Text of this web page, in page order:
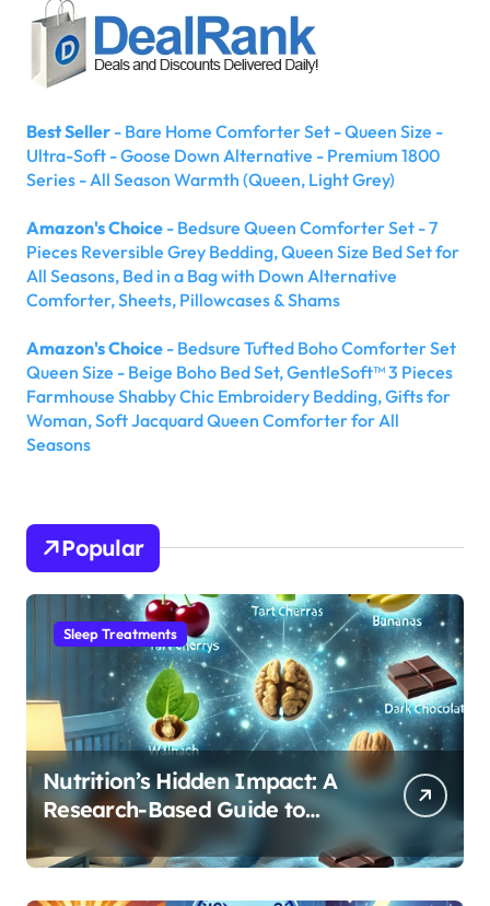
Best Seller - Bare Home Comforter Set - Queen Size -
Ultra-Soft - Goose Down Alternative - Premium 1800
Series - All Season Warmth (Queen, Light Grey)
Amazon's Choice - Bedsure Queen Comforter Set - 7
Pieces Reversible Grey Bedding, Queen Size Bed Set for
All Seasons, Bed in a Bag with Down Alternative
Comforter, Sheets, Pillowcases & Shams
Amazon's Choice - Bedsure Tufted Boho Comforter Set
Queen Size - Beige Boho Bed Set, GentleSoft™ 3 Pieces
Farmhouse Shabby Chic Embroidery Bedding, Gifts for
Woman, Soft Jacquard Queen Comforter for All
Seasons
Popular
Sleep Treatments
Nutrition’s Hidden Impact: A
Research-Based Guide to
Optimizing REM Sleep